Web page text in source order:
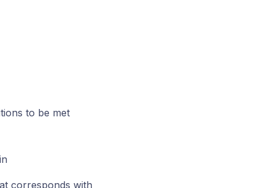
to be met
corresponds with